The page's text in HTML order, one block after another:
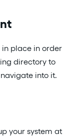
in place in order
directory to
into it.
your system at